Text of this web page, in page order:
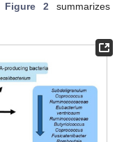
Figure 2 summarizes